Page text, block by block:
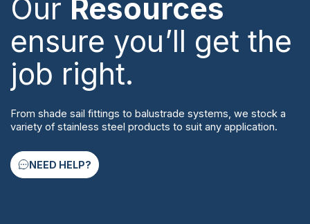
Our Resources
ensure you’ll get the
job right.
From shade sail fittings to balustrade systems, we stock a
variety of stainless steel products to suit any application.
NEED HELP?